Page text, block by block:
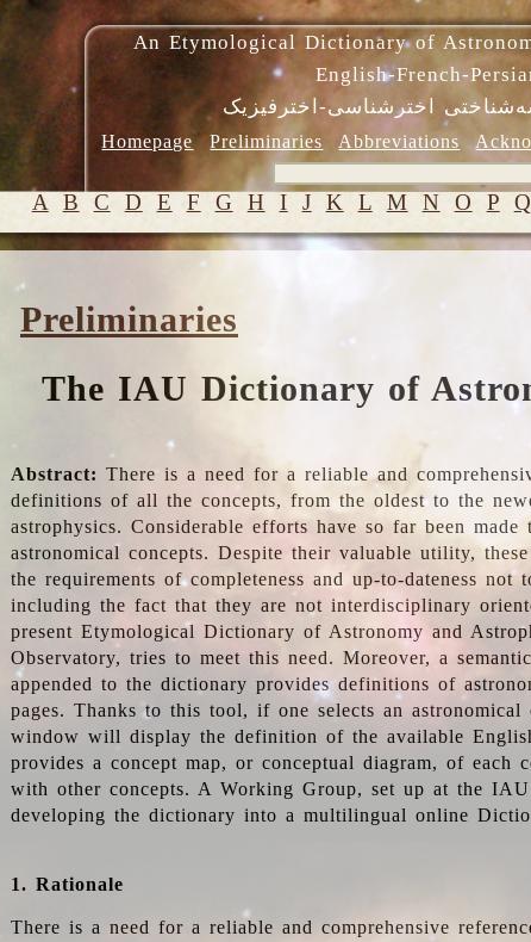
An Etymological Dictionary of
English-French-
اخترشناسی-اخترفیزیک
Homepage Preliminaries Abbreviations
A B C D E F G H I J K L M N O P Q
Preliminaries
The IAU Dictionary of
Abstract: There is a need for a reliable and
definitions of all the concepts, from the oldest to the
astrophysics. Considerable efforts have so far been
astronomical concepts. Despite their valuable utility,
the requirements of completeness and up-to-dateness not
including the fact that they are not interdisciplinary
present Etymological Dictionary of Astronomy and
Observatory, tries to meet this need. Moreover, a
appended to the dictionary provides definitions of
pages. Thanks to this tool, if one selects an
window will display the definition of the available
provides a concept map, or conceptual diagram, of each
with other concepts. A Working Group, set up at the
developing the dictionary into a multilingual online
1. Rationale
There is a need for a reliable and comprehensive